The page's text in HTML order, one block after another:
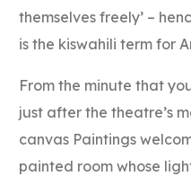
themselves freely’ –
is the kiswahili term for
From the minute that
just after the theatre’s
canvas Paintings
painted room whose